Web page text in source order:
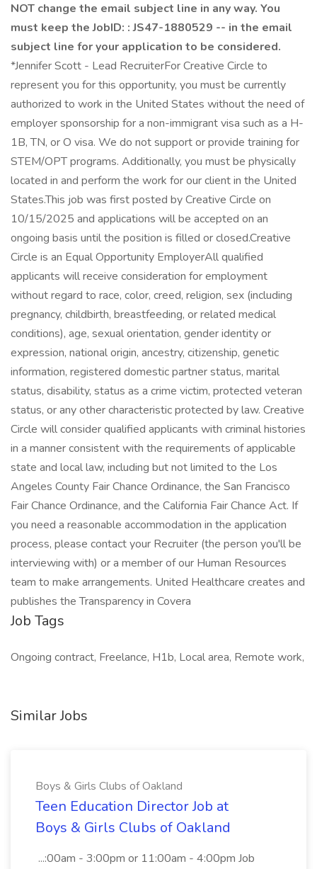
NOT change the email subject line in any way. You
must keep the JobID: : JS47-1880529 -- in the email
subject line for your application to be considered.
*Jennifer Scott - Lead RecruiterFor Creative Circle to
represent you for this opportunity, you must be currently
authorized to work in the United States without the need of
employer sponsorship for a non-immigrant visa such as a H-
1B, TN, or O visa. We do not support or provide training for
STEM/OPT programs. Additionally, you must be physically
located in and perform the work for our client in the United
States.This job was first posted by Creative Circle on
10/15/2025 and applications will be accepted on an
ongoing basis until the position is filled or closed.Creative
Circle is an Equal Opportunity EmployerAll qualified
applicants will receive consideration for employment
without regard to race, color, creed, religion, sex (including
pregnancy, childbirth, breastfeeding, or related medical
conditions), age, sexual orientation, gender identity or
expression, national origin, ancestry, citizenship, genetic
information, registered domestic partner status, marital
status, disability, status as a crime victim, protected veteran
status, or any other characteristic protected by law. Creative
Circle will consider qualified applicants with criminal histories
in a manner consistent with the requirements of applicable
state and local law, including but not limited to the Los
Angeles County Fair Chance Ordinance, the San Francisco
Fair Chance Ordinance, and the California Fair Chance Act. If
you need a reasonable accommodation in the application
process, please contact your Recruiter (the person you'll be
interviewing with) or a member of our Human Resources
team to make arrangements. United Healthcare creates and
publishes the Transparency in Covera
Job Tags
Ongoing contract, Freelance, H1b, Local area, Remote work,
Similar Jobs
Boys & Girls Clubs of Oakland
Teen Education Director Job at
Boys & Girls Clubs of Oakland
...:00am - 3:00pm or 11:00am - 4:00pm Job